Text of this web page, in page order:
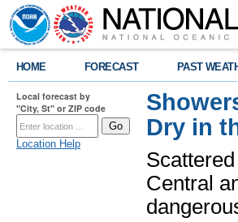
HOME FORECAST PAST
Local forecast by
"City, St" or ZIP code
Location Help
Dry in
Central